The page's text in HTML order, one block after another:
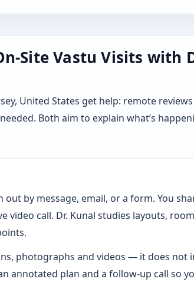
Site Vastu Visits with
United States get help: remote
Both aim to explain what’s
by message, email, or a form. You
video call. Dr. Kunal studies layouts,
photographs and videos — it does not
annotated plan and a follow-up call so